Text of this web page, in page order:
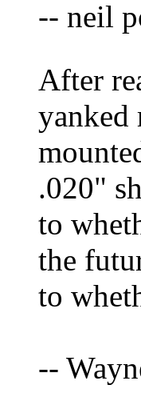
-- neil
After
yanked
.020"
to
the
to
--